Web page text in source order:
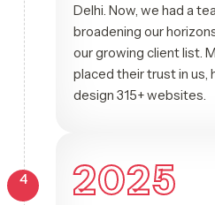
Delhi. Now, we had a
broadening our
our growing client list.
placed their trust in us,
design 315+ websites.
4 2025